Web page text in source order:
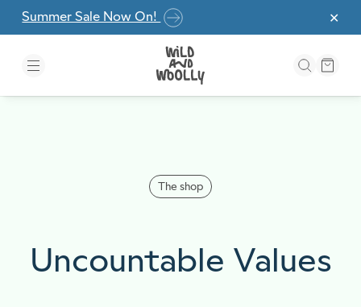
Skip to the content
✕
Summer Sale Now On!
The shop
Uncountable Values